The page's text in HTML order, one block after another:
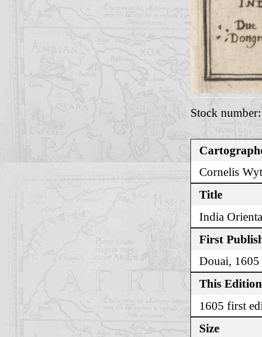
Stock
Cornelis
Title
India
First
Douai, 1605
This Edition
1605 first
Size